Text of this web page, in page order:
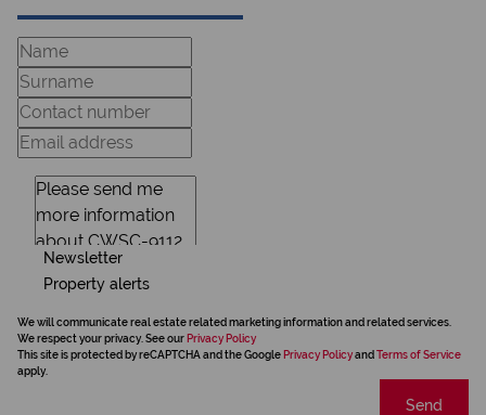
Newsletter
Property alerts
We will communicate real estate related marketing information and related services.
We respect your privacy. See our Privacy Policy
This site is protected by reCAPTCHA and the Google Privacy Policyand Terms of Service
apply.
Send